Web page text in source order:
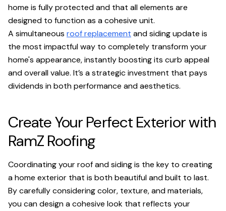
home is fully protected and that all elements are
designed to function as a cohesive unit.
A simultaneous roof replacement and siding update is
the most impactful way to completely transform your
home's appearance, instantly boosting its curb appeal
and overall value. It’s a strategic investment that pays
dividends in both performance and aesthetics.
Create Your Perfect Exterior with
RamZ Roofing
Coordinating your roof and siding is the key to creating
a home exterior that is both beautiful and built to last.
By carefully considering color, texture, and materials,
you can design a cohesive look that reflects your